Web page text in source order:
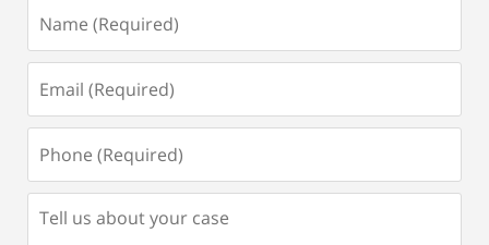
(Required)
(Required)
(Required)
us